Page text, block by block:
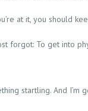
at it, you should
forgot: To get into
startling. And